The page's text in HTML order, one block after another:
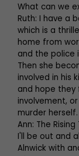
What can we
Ruth: I have a
which is a
home from
and the police
Then she
involved in his
and hope they
involvement,
murder herself.
Ann: The
I'll be out and
Alnwick with